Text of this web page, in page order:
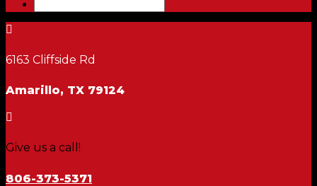

6163 Cliffside Rd
Amarillo, TX 79124

Give us a call!
806-373-5371